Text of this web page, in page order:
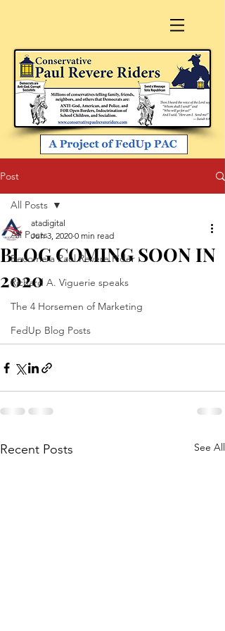
Post
All Posts
Become a Paul Revere Rider
Richard A. Viguerie speaks
The 4 Horsemen of Marketing
FedUp Blog Posts
All Posts
BLOG COMING SOON IN
2020
atadigital
Jun 3, 2020 0 min read
Recent Posts See All